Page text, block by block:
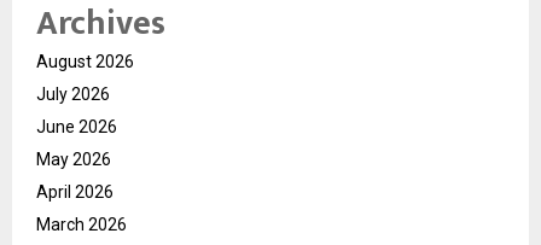
Archives
August 2026
July 2026
June 2026
May 2026
April 2026
March 2026